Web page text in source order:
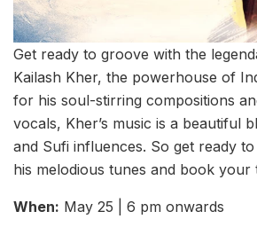
Get ready to groove with the
Kailash Kher, the powerhouse of
for his soul-stirring compositions
vocals, Kher’s music is a beautiful
and Sufi influences. So get ready
his melodious tunes and book your
When: May 25 | 6 pm onwards